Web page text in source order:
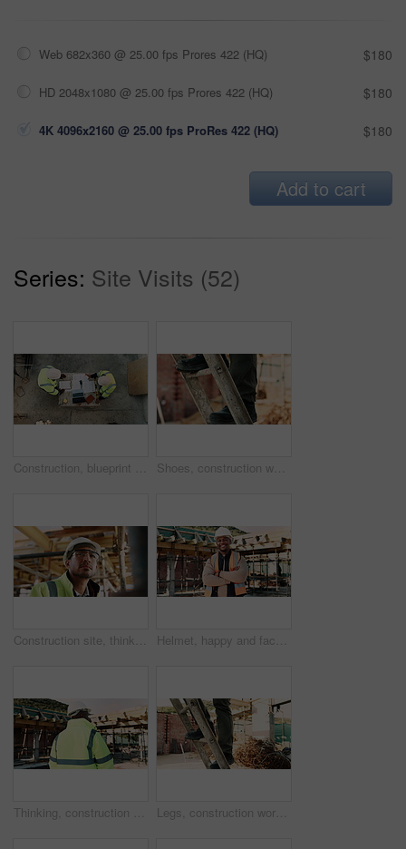
Web 682x360 @ 25.00 fps Prores 422 (HQ) $180
HD 2048x1080 @ 25.00 fps Prores 422 (HQ) $180
4K 4096x2160 @ 25.00 fps ProRes 422 (HQ) $180
Add to cart
Series: Site Visits (52)
Construction, blueprint and above of people for planning, building project and inspection outdoor. Civil engineer, meeting and men with paperwork and tech for floorplan, design or infrastructure team Shoes, construction worker and walking on ladder for building development, maintenance or renovation. Person, safety boots and climb at site for infrastructure, builder and industrial inspection
Construction site, thinking and man with engineering, idea and inspection for quality control. Safety, risk assessment and person with maintenance, schedule and property renovation with development Helmet, happy and face of black man on construction site for infrastructure, building and protection. Crossed arms, civil engineer and portrait of male with ppe for safety compliance in architecture
Thinking, construction and back of black man with helmet for planning, building and site inspection. Civil engineer, outdoor and person with reflection for infrastructure, project and repair with ppe Legs, construction worker and walking on ladder for building development, maintenance or renovation. Person, safety shoes and climb at site for infrastructure, builder and industrial inspection